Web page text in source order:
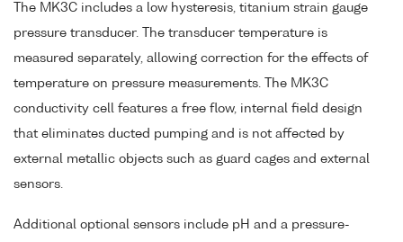
The MK3C includes a low hysteresis, titanium strain gauge
pressure transducer. The transducer temperature is
measured separately, allowing correction for the effects of
temperature on pressure measurements. The MK3C
conductivity cell features a free flow, internal field design
that eliminates ducted pumping and is not affected by
external metallic objects such as guard cages and external
sensors.
Additional optional sensors include pH and a pressure-